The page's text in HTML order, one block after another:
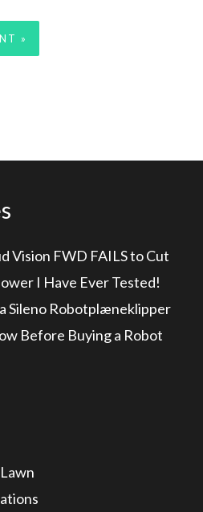
Vision FWD FAILS to Cut
I Have Ever Tested!
Sileno Robotplæneklipper
Before Buying a Robot